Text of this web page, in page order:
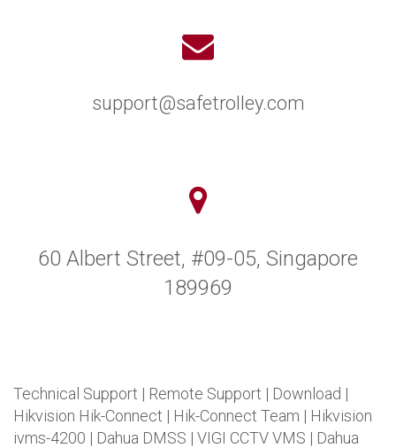
support@safetrolley.com
60 Albert Street, #09-05, Singapore
189969
Technical Support | Remote Support | Download |
Hikvision Hik-Connect | Hik-Connect Team | Hikvision
ivms-4200 | Dahua DMSS | VIGI CCTV VMS | Dahua